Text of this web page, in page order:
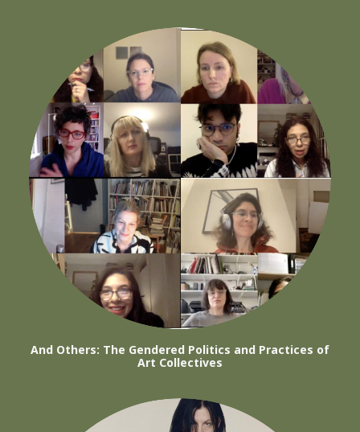
And Others: The Gendered Politics and Practices of
Art Collectives